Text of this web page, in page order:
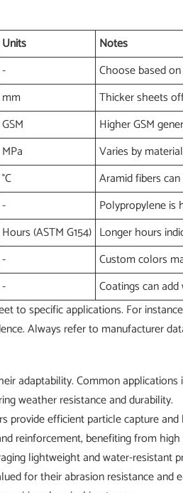
Units
Notes
-
Choose based
mm
Thicker sheets
GSM
Higher GSM
MPa
Varies by
°C
Aramid fibers
-
Polypropylene is
Hours (ASTM G154) Longer hours
-
Custom colors
-
Coatings can
to specific applications. For
Always refer to manufacturer
adaptability. Common applications
weather resistance and durability.
provide efficient particle capture and
reinforcement, benefiting from
lightweight and water-resistant
for their abrasion resistance and